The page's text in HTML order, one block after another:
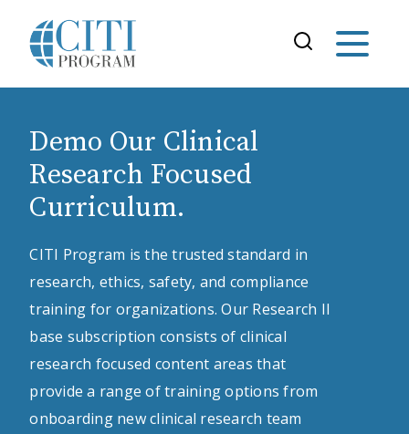
Demo Our Clinical
Research Focused
Curriculum.
CITI Program is the trusted standard in
research, ethics, safety, and compliance
training for organizations. Our Research II
base subscription consists of clinical
research focused content areas that
provide a range of training options from
onboarding new clinical research team